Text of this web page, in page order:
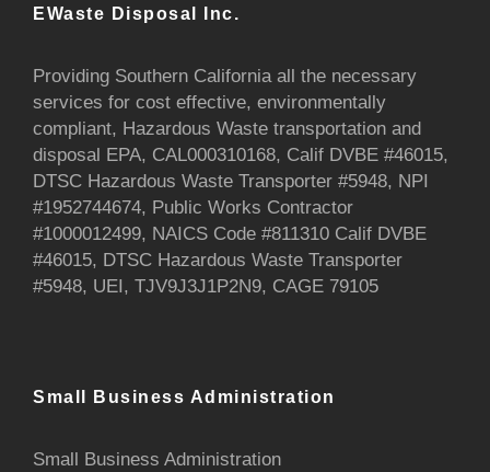
EWaste Disposal Inc.
Providing Southern California all the necessary
services for cost effective, environmentally
compliant, Hazardous Waste transportation and
disposal EPA, CAL000310168, Calif DVBE #46015,
DTSC Hazardous Waste Transporter #5948, NPI
#1952744674, Public Works Contractor
#1000012499, NAICS Code #811310 Calif DVBE
#46015, DTSC Hazardous Waste Transporter
#5948, UEI, TJV9J3J1P2N9, CAGE 79105
Small Business Administration
Small Business Administration